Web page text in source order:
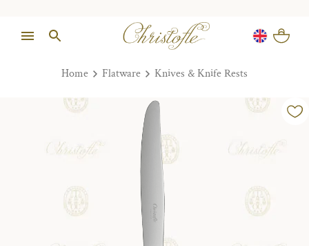
Home Flatware Knives & Knife Rests